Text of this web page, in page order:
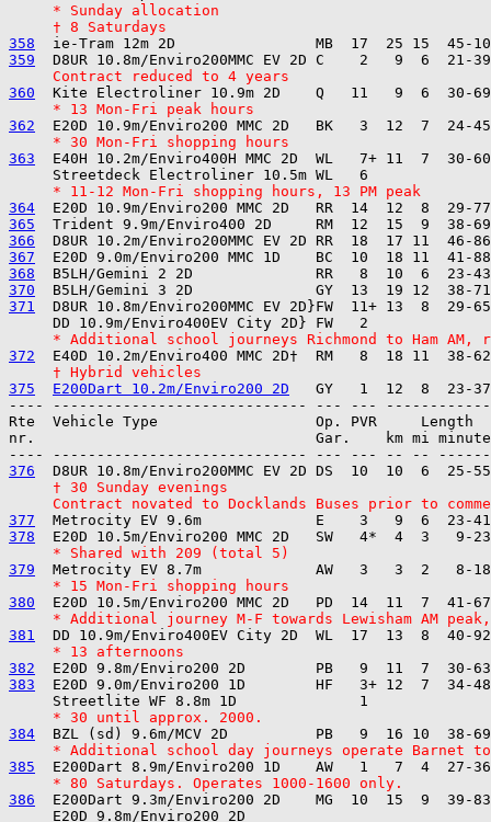
     * Sunday allocation
     † 8 Saturdays
358
359
     Contract reduced to 4 years
360
     * 13 Mon-Fri peak hours
362
     * 30 Mon-Fri shopping hours
363
E40H 10.2m/Enviro400H MMC 2D  WL   7+ 11  7  30-
     * 11-12 Mon-Fri shopping hours, 13 PM peak
364
365
366
367
368
370
371
D8UR 10.8m/Enviro200MMC EV 2D}FW  11+ 13  8  29-
* Additional school journeys Richmond to Ham AM,
372
     † Hybrid vehicles
375
E200Dart 10.2m/Enviro200 2D
---- ----------------------------- --- ---
Rte  Vehicle Type                  Op. PVR
nr.                                Gar.    km mi minutes
376
     † 30 Sunday evenings
Contract novated to Docklands Buses prior to
377
378
     * Shared with 209 (total 5)
379
     * 15 Mon-Fri shopping hours
380
* Additional journey M-F towards Lewisham AM
381
     * 13 afternoons
382
383
E20D 9.0m/Enviro200 1D        HF   3+ 12  7  34-
     * 30 until approx. 2000.
384
* Additional school day journeys operate Barnet
385
     * 80 Saturdays. Operates 1000-1600 only.
386
E200Dart 9.3m/Enviro200 2D    MG  10  15  9  39-